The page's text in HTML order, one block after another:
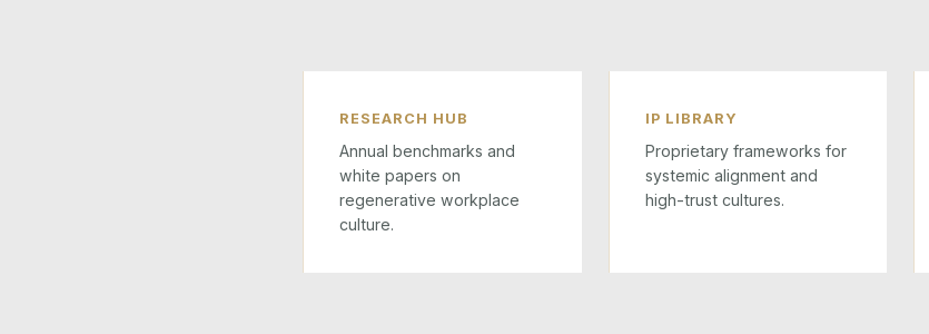
RESEARCH HUB
Annual benchmarks and
white papers on
regenerative workplace
culture.
IP LIBRARY
Proprietary frameworks for
systemic alignment and
high-trust cultures.